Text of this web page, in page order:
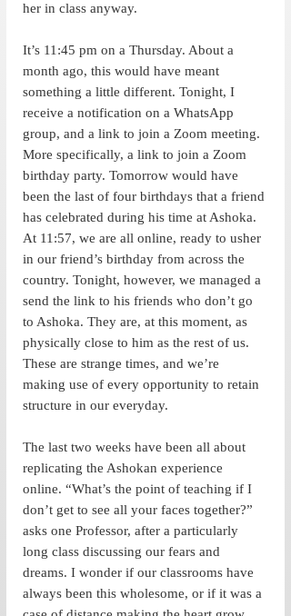
her in class anyway.
It’s 11:45 pm on a Thursday. About a
month ago, this would have meant
something a little different. Tonight, I
receive a notification on a WhatsApp
group, and a link to join a Zoom meeting.
More specifically, a link to join a Zoom
birthday party. Tomorrow would have
been the last of four birthdays that a friend
has celebrated during his time at Ashoka.
At 11:57, we are all online, ready to usher
in our friend’s birthday from across the
country. Tonight, however, we managed a
send the link to his friends who don’t go
to Ashoka. They are, at this moment, as
physically close to him as the rest of us.
These are strange times, and we’re
making use of every opportunity to retain
structure in our everyday.
The last two weeks have been all about
replicating the Ashokan experience
online. “What’s the point of teaching if I
don’t get to see all your faces together?”
asks one Professor, after a particularly
long class discussing our fears and
dreams. I wonder if our classrooms have
always been this wholesome, or if it was a